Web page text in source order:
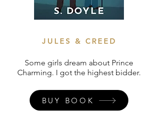
JULES & CREED
Some girls dream about Prince
Charming. I got the highest bidder.
BUY BOOK